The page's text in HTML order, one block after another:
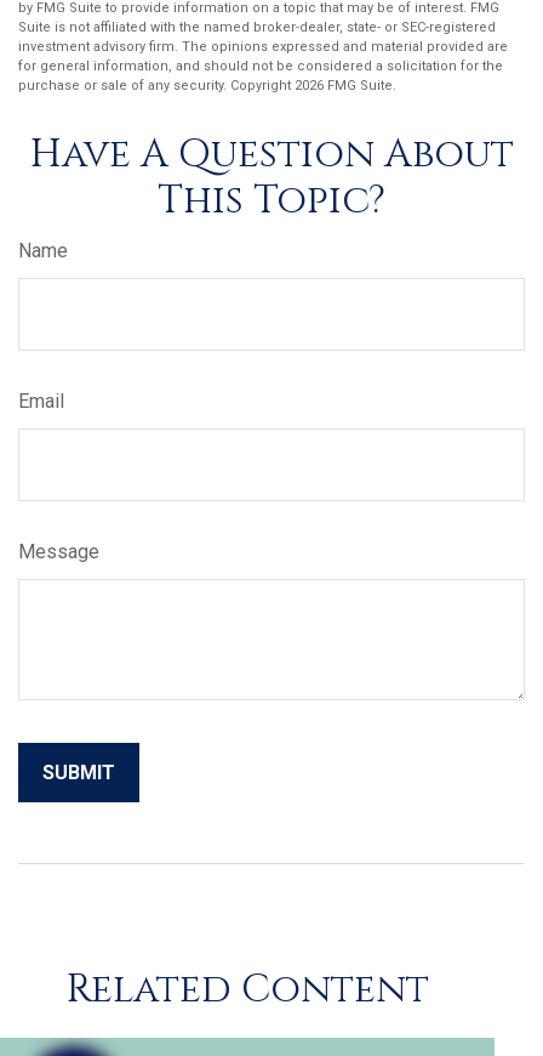
by FMG Suite to provide information on a topic that may be of interest. FMG
Suite is not affiliated with the named broker-dealer, state- or SEC-registered
investment advisory firm. The opinions expressed and material provided are
for general information, and should not be considered a solicitation for the
purchase or sale of any security. Copyright 2026 FMG Suite.
Have A Question About
This Topic?
Name
Email
Message
Related Content